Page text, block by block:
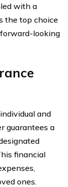
with a
the top choice
looking
and
guarantees a
financial
ones.